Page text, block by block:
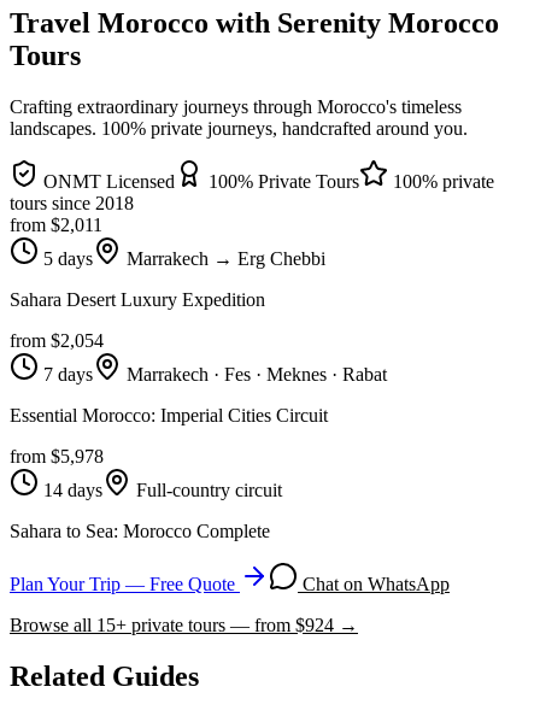
Travel Morocco with Serenity Morocco
Tours
Crafting extraordinary journeys through Morocco's timeless
landscapes. 100% private journeys, handcrafted around you.
ONMT Licensed 100% Private Tours
100% private
tours since 2018
from $2,011
5 days
Marrakech → Erg Chebbi
Sahara Desert Luxury Expedition
from $2,054
7 days
Marrakech · Fes · Meknes · Rabat
Essential Morocco: Imperial Cities Circuit
from $5,978
14 days
Full-country circuit
Sahara to Sea: Morocco Complete
Plan Your Trip — Free Quote
Chat on WhatsApp
Browse all 15+ private tours — from $924 →
Related Guides